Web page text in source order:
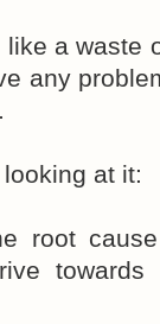
a waste
any
at it:
root